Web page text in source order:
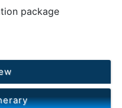
package